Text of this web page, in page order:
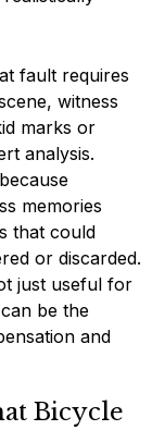
fault requires
witness
marks or
analysis.
memories
that could
or discarded.
just useful for
be the
and
Bicycle